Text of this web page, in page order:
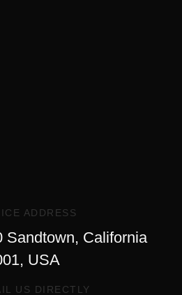
ADDRESS
Sandtown, California
USA
US DIRECTLY